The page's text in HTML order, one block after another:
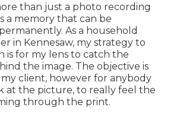
than just a photo recording
a memory that can be
As a household
in Kennesaw, my strategy to
is for my lens to catch the
the image. The objective is
client, however for anybody
at the picture, to really feel the
through the print.